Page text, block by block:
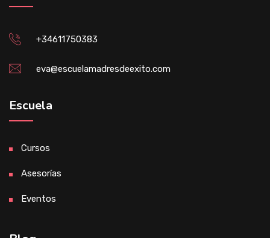
+34611750383
eva@escuelamadresdeexito.com
Escuela
Cursos
Asesorías
Eventos